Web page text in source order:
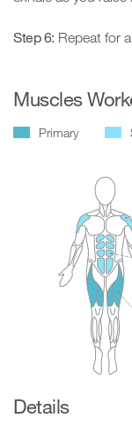
Step 6: Repeat for
Muscles
Primary
Details